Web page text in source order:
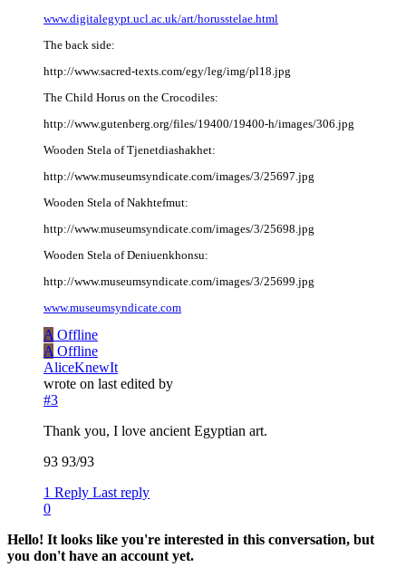
www.digitalegypt.ucl.ac.uk/art/horusstelae.html
The back side:
http://www.sacred-texts.com/egy/leg/img/pl18.jpg
The Child Horus on the Crocodiles:
http://www.gutenberg.org/files/19400/19400-h/images/306.jpg
Wooden Stela of Tjenetdiashakhet:
http://www.museumsyndicate.com/images/3/25697.jpg
Wooden Stela of Nakhtefmut:
http://www.museumsyndicate.com/images/3/25698.jpg
Wooden Stela of Deniuenkhonsu:
http://www.museumsyndicate.com/images/3/25699.jpg
www.museumsyndicate.com
A Offline
A Offline
AliceKnewIt
wrote on last edited by
#3
Thank you, I love ancient Egyptian art.
93 93/93
1 Reply Last reply
0
Hello! It looks like you're interested in this conversation, but
you don't have an account yet.